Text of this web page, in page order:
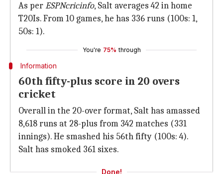
As perESPNcricinfo, Salt averages 42 in home
T20Is. From 10 games, he has 336 runs (100s: 1,
50s: 1).
You're 75% through
Information
60th fifty-plus score in 20 overs
cricket
Overall in the 20-over format, Salt has amassed
8,618 runs at 28-plus from 342 matches (331
innings). He smashed his 56th fifty (100s: 4).
Salt has smoked 361 sixes.
Done!